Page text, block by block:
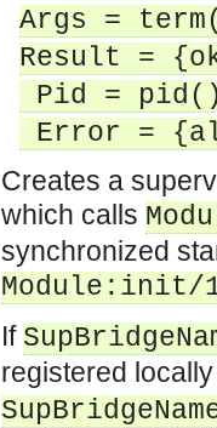
Args =
Result =
Pid =
Error =
Creates a
which calls
synchronized
Module:init/
If
registered